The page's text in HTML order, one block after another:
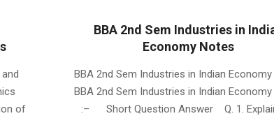
of
BBA 2nd Sem Industries in
Economy Notes
01-
23
BBA 2nd Sem Industries in Indian
BBA 2nd Sem Industries in Indian
:– Short Question Answer Q. 1.